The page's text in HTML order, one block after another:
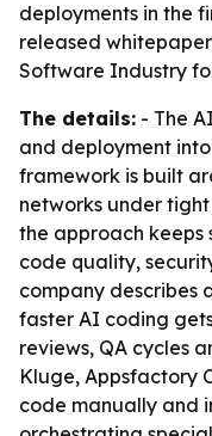
deployments in the
released
Software Industry
The details: - The
and deployment
framework is built
networks under
the approach
code quality,
company describes
faster AI coding
reviews, QA cycles
Kluge, Appsfactory
code manually and